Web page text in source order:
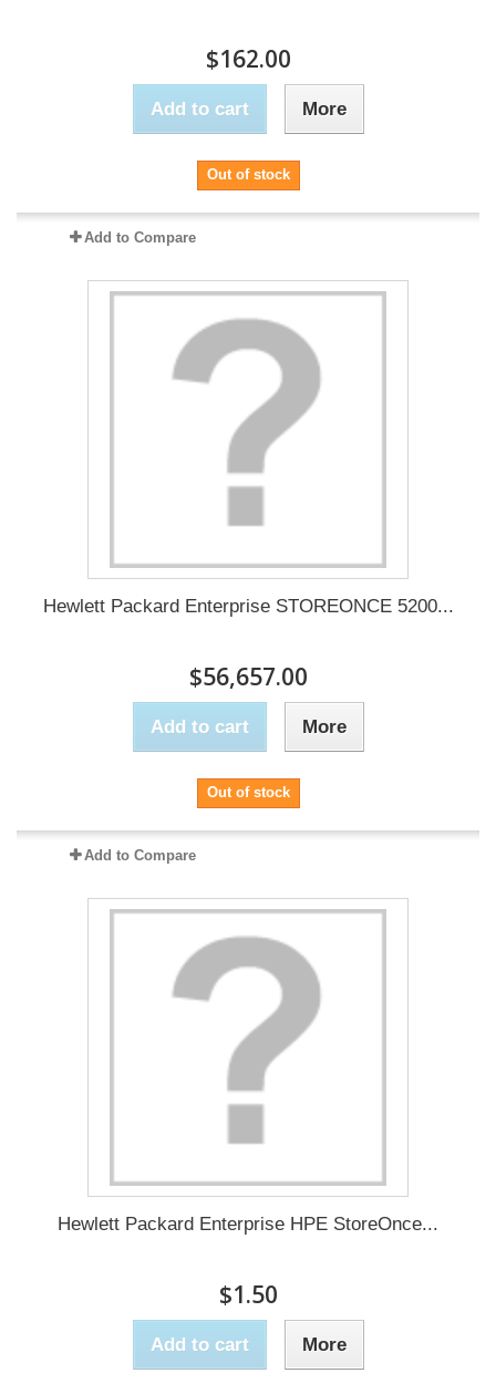
$162.00
Add to cart More
Out of stock
Add to Compare
Hewlett Packard Enterprise STOREONCE 5200...
$56,657.00
Add to cart More
Out of stock
Add to Compare
Hewlett Packard Enterprise HPE StoreOnce...
$1.50
Add to cart More